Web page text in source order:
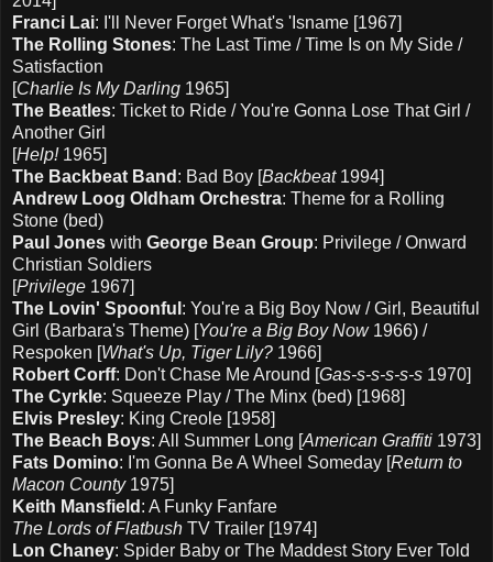
Franci Lai: I'll Never Forget What's 'Isname [1967]
The Rolling Stones: The Last Time / Time Is on My Side /
Satisfaction
Charlie Is My Darling 1965]
The Beatles: Ticket to Ride / You're Gonna Lose That Girl /
Another Girl
Help! 1965]
The Backbeat Band : Bad Boy [ Backbeat1994]
Andrew Loog Oldham Orchestra: Theme for a Rolling
Stone (bed)
Paul Jones with George Bean Group: Privilege / Onward
Christian Soldiers
Privilege 1967]
The Lovin' Spoonful : You're a Big Boy Now / Girl, Beautiful
Girl (Barbara's Theme) [ You're a Big Boy Now1966) /
Respoken [ What's Up, Tiger Lily? 1966]
Robert Corff: Don't Chase Me Around [ Gas-s-s-s-s-s 1970]
The Cyrkle: Squeeze Play / The Minx (bed) [1968]
Elvis Presley: King Creole [1958]
The Beach Boys: All Summer Long [American Graffiti 1973]
Fats Domino: I'm Gonna Be A Wheel Someday [ Return to
Macon County1975]
Keith Mansfield : A Funky Fanfare
The Lords of Flatbush TV Trailer [1974]
Lon Chaney: Spider Baby or The Maddest Story Ever Told